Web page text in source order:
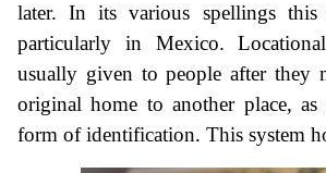
later. In its various spellings this
particularly in Mexico.
usually given to people after they
original home to another place, as
form of identification. This system